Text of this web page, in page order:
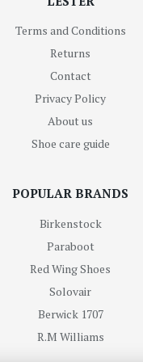
Terms and Conditions
Returns
Contact
Privacy Policy
About us
Shoe care guide
POPULAR BRANDS
Birkenstock
Paraboot
Red Wing Shoes
Solovair
Berwick 1707
R.M Williams